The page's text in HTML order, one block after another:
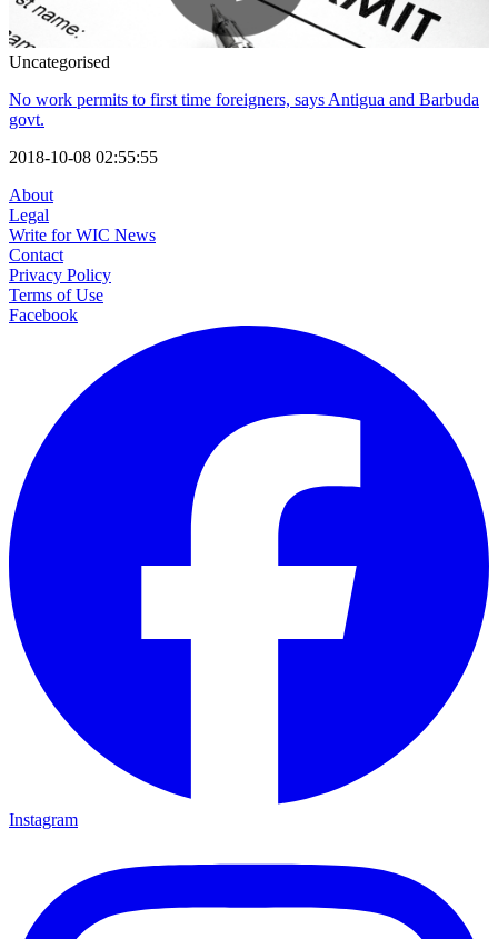
Uncategorised
No work permits to first time foreigners, says Antigua and Barbuda
govt.
2018-10-08 02:55:55
About
Legal
Write for WIC News
Contact
Privacy Policy
Terms of Use
Facebook
Instagram